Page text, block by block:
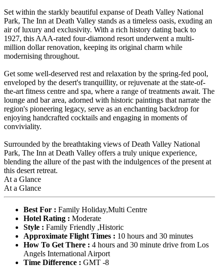
Set within the starkly beautiful expanse of Death Valley National
Park, The Inn at Death Valley stands as a timeless oasis, exuding an
air of luxury and exclusivity. With a rich history dating back to
1927, this AAA-rated four-diamond resort underwent a multi-
million dollar renovation, keeping its original charm while
modernising throughout.
Get some well-deserved rest and relaxation by the spring-fed pool,
enveloped by the desert's tranquillity, or rejuvenate at the state-of-
the-art fitness centre and spa, where a range of treatments await. The
lounge and bar area, adorned with historic paintings that narrate the
region's pioneering legacy, serve as an enchanting backdrop for
enjoying handcrafted cocktails and engaging in moments of
conviviality.
Surrounded by the breathtaking views of Death Valley National
Park, The Inn at Death Valley offers a truly unique experience,
blending the allure of the past with the indulgences of the present at
this desert retreat.
At a Glance
At a Glance
Best For : Family Holiday,Multi Centre
Hotel Rating : Moderate
Style : Family Friendly ,Historic
Approximate Flight Times : 10 hours and 30 minutes
How To Get There : 4 hours and 30 minute drive from Los
Angels International Airport
Time Difference : GMT -8